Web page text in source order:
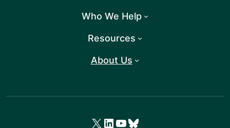
Who We Help
Resources
About Us
X LinkedIn YouTube Bluesky